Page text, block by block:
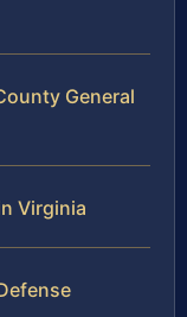
General
Virginia